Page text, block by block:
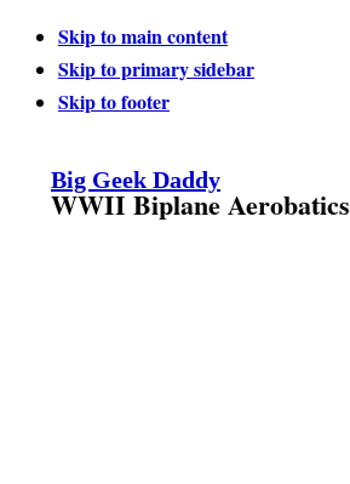
Skip to main content
Skip to primary sidebar
Skip to footer
Big Geek Daddy
WWII Biplane Aerobatics